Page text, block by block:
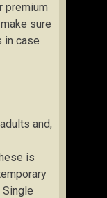
premium
sure
in case
and,
is